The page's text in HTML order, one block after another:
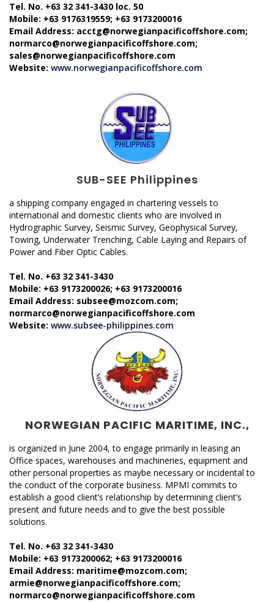
Tel. No. +63 32 341-3430 loc. 50
Mobile: +63 9176319559; +63 9173200016
Email Address: acctg@norwegianpacificoffshore.com;
normarco@norwegianpacificoffshore.com;
sales@norwegianpacificoffshore.com
Website: www.norwegianpacificoffshore.com
SUB-SEE Philippines
a shipping company engaged in chartering vessels to
international and domestic clients who are involved in
Hydrographic Survey, Seismic Survey, Geophysical Survey,
Towing, Underwater Trenching, Cable Laying and Repairs of
Power and Fiber Optic Cables.
Tel. No. +63 32 341-3430
Mobile: +63 9173200026; +63 9173200016
Email Address: subsee@mozcom.com;
normarco@norwegianpacificoffshore.com
Website: www.subsee-philippines.com
NORWEGIAN PACIFIC MARITIME, INC.,
is organized in June 2004, to engage primarily in leasing an
Office spaces, warehouses and machineries, equipment and
other personal properties as maybe necessary or incidental to
the conduct of the corporate business. MPMI commits to
establish a good client’s relationship by determining client’s
present and future needs and to give the best possible
solutions.
Tel. No. +63 32 341-3430
Mobile: +63 9173200062; +63 9173200016
Email Address: maritime@mozcom.com;
armie@norwegianpacificoffshore.com;
normarco@norwegianpacificoffshore.com